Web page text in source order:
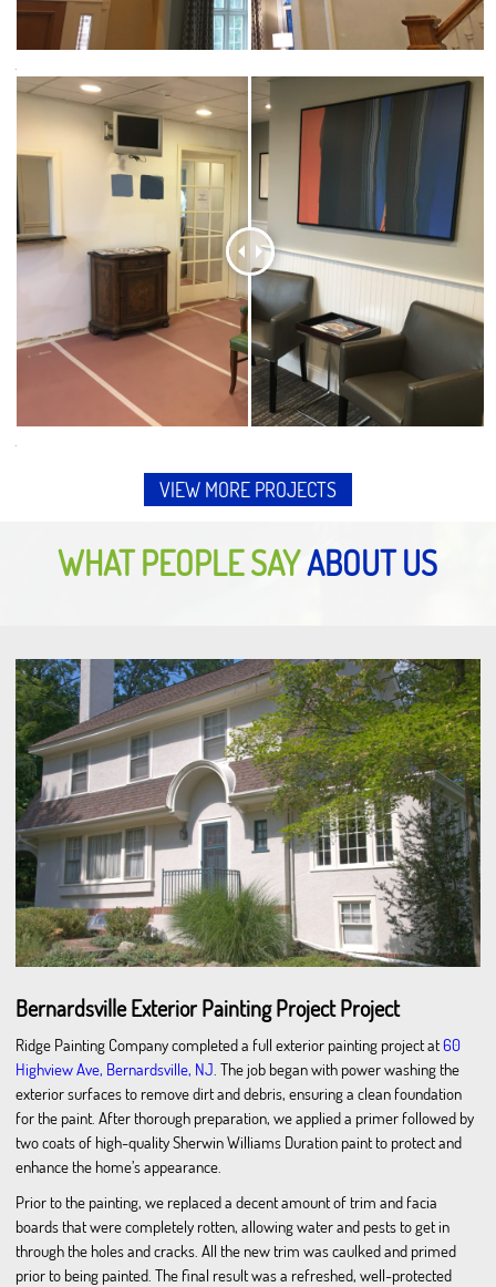
VIEW MORE PROJECTS
WHAT PEOPLE SAYABOUT US
Bernardsville Exterior Painting Project Project
Ridge Painting Company completed a full exterior painting project at60
Highview Ave, Bernardsville, NJ . The job began with power washing the
exterior surfaces to remove dirt and debris, ensuring a clean foundation
for the paint. After thorough preparation, we applied a primer followed by
two coats of high-quality Sherwin Williams Duration paint to protect and
enhance the home’s appearance.
Prior to the painting, we replaced a decent amount of trim and facia
boards that were completely rotten, allowing water and pests to get in
through the holes and cracks. All the new trim was caulked and primed
prior to being painted. The final result was a refreshed, well-protected